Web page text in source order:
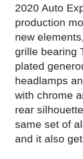
2020 Auto
production
new
grille bearing
plated
headlamps
with chrome
rear
same set of
and it also